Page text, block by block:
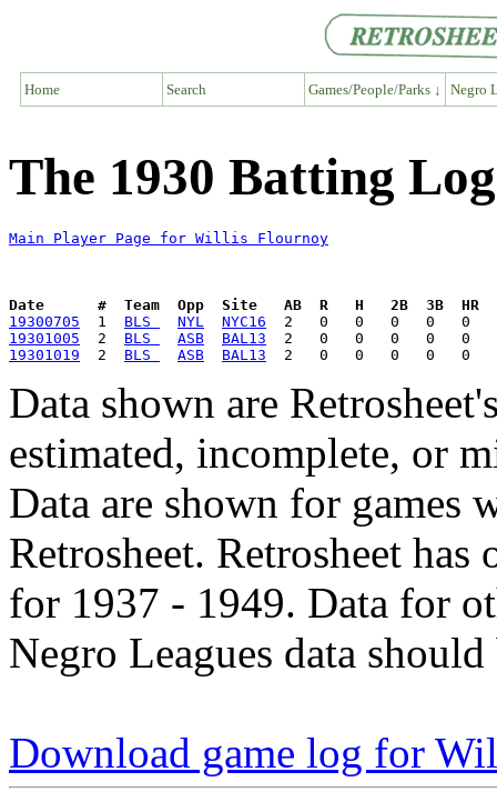
Home Search Games/People/Parks ↓ Negro
The 1930 Batting
Main Player Page for Willis Flournoy
Date      #  Team  Opp  Site   AB  R   H   2B  3B  HR
19300705
  1
BLS NYL
NYC16
19301005
  2
BLS ASB
BAL13
19301019
  2
BLS ASB BAL13
Data shown are
estimated, incomplete, or
Data are shown for games
Retrosheet. Retrosheet
for 1937 - 1949. Data for
Negro Leagues data
Download game log for